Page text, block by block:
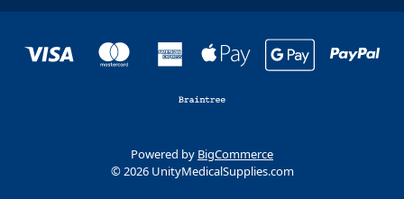
Powered by BigCommerce
© 2026 UnityMedicalSupplies.com